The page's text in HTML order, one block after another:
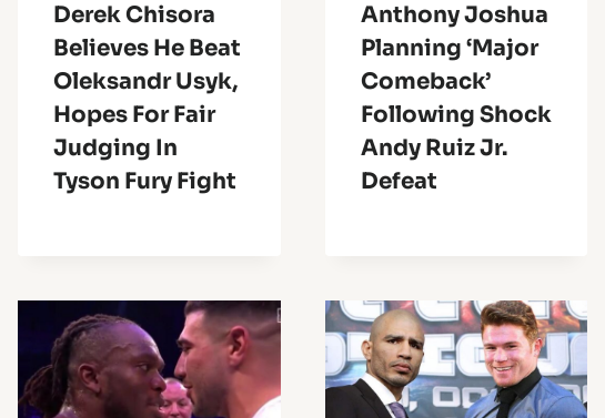
Derek Chisora
Believes He Beat
Oleksandr Usyk,
Hopes For Fair
Judging In
Tyson Fury Fight
Anthony Joshua
Planning ‘Major
Comeback’
Following Shock
Andy Ruiz Jr.
Defeat